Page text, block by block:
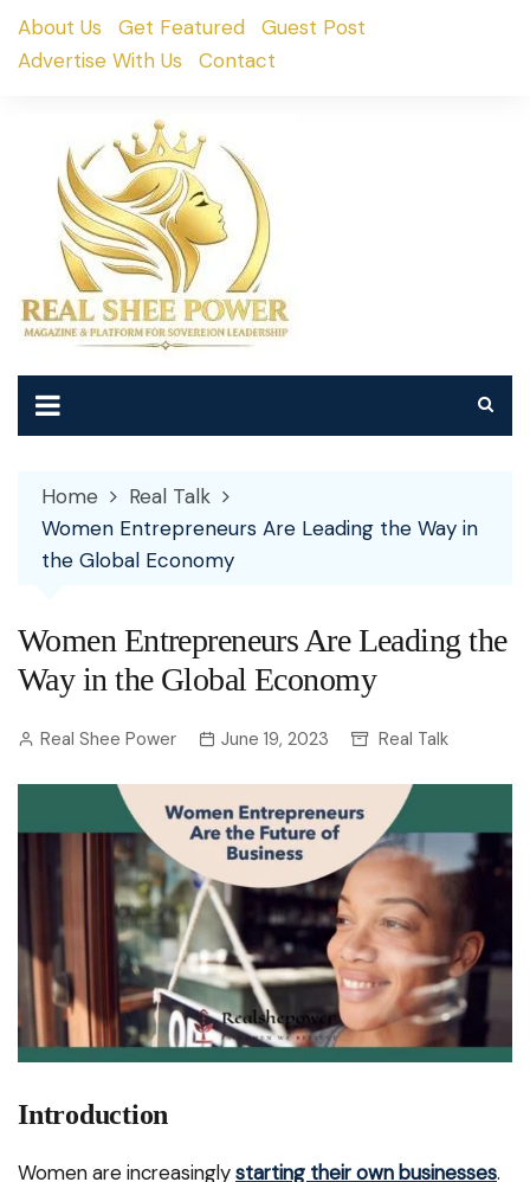
SkipAbout Us Get Featured
Guest Post
Advertise With Us
Contact
Home
Real Talk
Women Entrepreneurs Are Leading the Way in
the Global Economy
Women Entrepreneurs Are Leading the
Way in the Global Economy
Real Shee Power June 19, 2023 Real Talk
Introduction
Women are increasinglystarting their own businesses.